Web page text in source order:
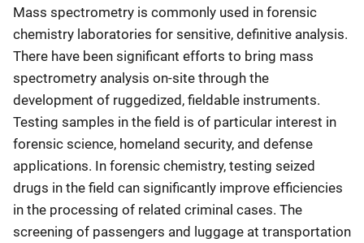
Mass spectrometry is commonly used in forensic
chemistry laboratories for sensitive, definitive analysis.
There have been significant efforts to bring mass
spectrometry analysis on-site through the
development of ruggedized, fieldable instruments.
Testing samples in the field is of particular interest in
forensic science, homeland security, and defense
applications. In forensic chemistry, testing seized
drugs in the field can significantly improve efficiencies
in the processing of related criminal cases. The
screening of passengers and luggage at transportation